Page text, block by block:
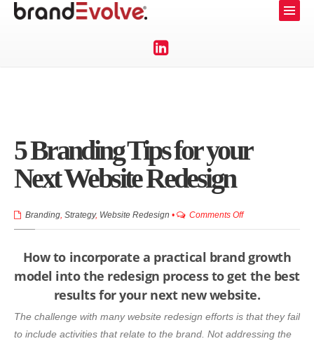
5 Branding Tips for your
Next Website Redesign
Branding, Strategy, Website Redesign • Comments Offon
5
Tips
for
your
Next
Website
How to incorporate a practical brand growth
model into the redesign process to get the best
results for your next new website.
The challenge with many website redesign efforts is that they fail
to include activities that relate to the brand. Not addressing the